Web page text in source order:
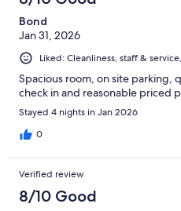
Bond
Jan 31, 2026
Liked: Cleanliness, staff &
Spacious room, on site parking,
check in and reasonable priced
Stayed 4 nights in Jan 2026
0
Verified review
8/10 Good